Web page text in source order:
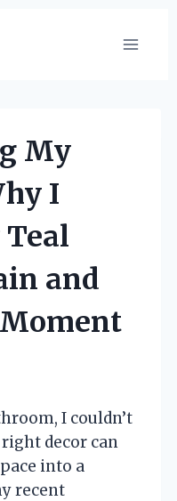
My
I
Teal
and
I couldn’t
decor can
into a
recent